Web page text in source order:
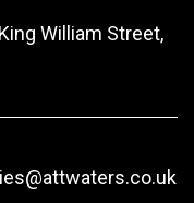
William Street,